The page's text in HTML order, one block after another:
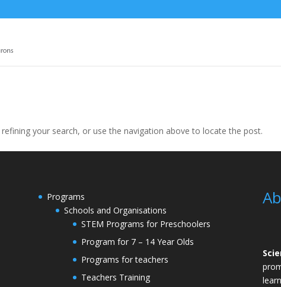
your search, or use the navigation above to locate the post.
Programs
Schools and Organisations
STEM Programs for Preschoolers
Program for 7 – 14 Year Olds
Programs for teachers
Teachers Training